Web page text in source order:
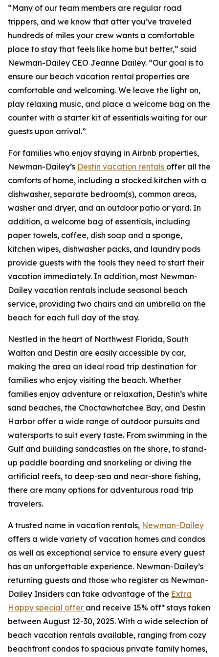
“Many of our team members are regular road
trippers, and we know that after you’ve traveled
hundreds of miles your crew wants a comfortable
place to stay that feels like home but better,” said
Newman-Dailey CEO Jeanne Dailey. “Our goal is to
ensure our beach vacation rental properties are
comfortable and welcoming. We leave the light on,
play relaxing music, and place a welcome bag on the
counter with a starter kit of essentials waiting for our
guests upon arrival.”
For families who enjoy staying in Airbnb properties,
Newman-Dailey’s Destin vacation rentals offer all the
comforts of home, including a stocked kitchen with a
dishwasher, separate bedroom(s), common areas,
washer and dryer, and an outdoor patio or yard. In
addition, a welcome bag of essentials, including
paper towels, coffee, dish soap and a sponge,
kitchen wipes, dishwasher packs, and laundry pods
provide guests with the tools they need to start their
vacation immediately. In addition, most Newman-
Dailey vacation rentals include seasonal beach
service, providing two chairs and an umbrella on the
beach for each full day of the stay.
Nestled in the heart of Northwest Florida, South
Walton and Destin are easily accessible by car,
making the area an ideal road trip destination for
families who enjoy visiting the beach. Whether
families enjoy adventure or relaxation, Destin’s white
sand beaches, the Choctawhatchee Bay, and Destin
Harbor offer a wide range of outdoor pursuits and
watersports to suit every taste. From swimming in the
Gulf and building sandcastles on the shore, to stand-
up paddle boarding and snorkeling or diving the
artificial reefs, to deep-sea and near-shore fishing,
there are many options for adventurous road trip
travelers.
A trusted name in vacation rentals, Newman-Dailey
offers a wide variety of vacation homes and condos
as well as exceptional service to ensure every guest
has an unforgettable experience. Newman-Dailey’s
returning guests and those who register as Newman-
Dailey Insiders can take advantage of the Extra
Happy special offer and receive 15% off* stays taken
between August 12-30, 2025. With a wide selection of
beach vacation rentals available, ranging from cozy
beachfront condos to spacious private family homes,